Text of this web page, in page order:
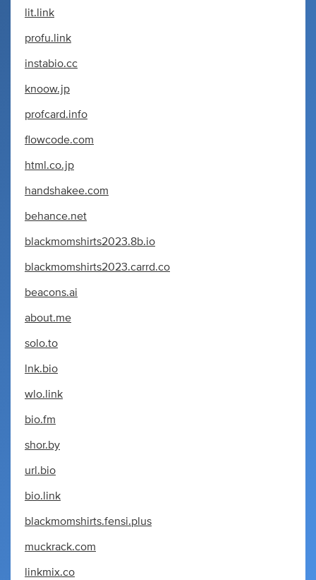
lit.link
profu.link
instabio.cc
knoow.jp
profcard.info
flowcode.com
html.co.jp
handshakee.com
behance.net
blackmomshirts2023.8b.io
blackmomshirts2023.carrd.co
beacons.ai
about.me
solo.to
lnk.bio
wlo.link
bio.fm
shor.by
url.bio
bio.link
blackmomshirts.fensi.plus
muckrack.com
linkmix.co